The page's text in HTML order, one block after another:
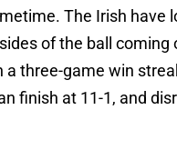
The Irish have
of the ball coming
a three-game win
finish at 11-1, and